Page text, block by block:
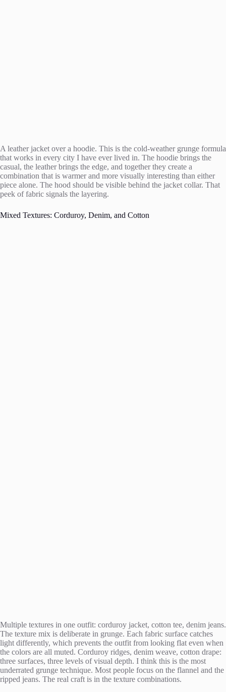
A leather jacket over a hoodie. This is the cold-weather grunge formula
that works in every city I have ever lived in. The hoodie brings the
casual, the leather brings the edge, and together they create a
combination that is warmer and more visually interesting than either
piece alone. The hood should be visible behind the jacket collar. That
peek of fabric signals the layering.
Mixed Textures: Corduroy, Denim, and Cotton
Multiple textures in one outfit: corduroy jacket, cotton tee, denim jeans.
The texture mix is deliberate in grunge. Each fabric surface catches
light differently, which prevents the outfit from looking flat even when
the colors are all muted. Corduroy ridges, denim weave, cotton drape:
three surfaces, three levels of visual depth. I think this is the most
underrated grunge technique. Most people focus on the flannel and the
ripped jeans. The real craft is in the texture combinations.